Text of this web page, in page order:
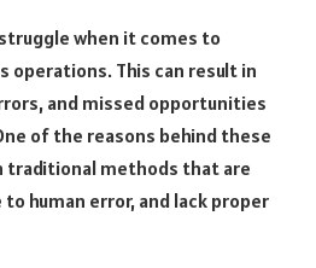
when it comes to
operations. This can result in
and missed opportunities
of the reasons behind these
traditional methods that are
human error, and lack proper